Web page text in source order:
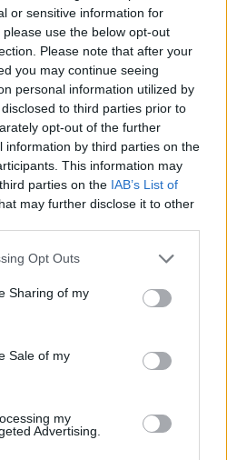
or sensitive information for
use the below opt-out
Please note that after your
you may continue seeing
personal information utilized by
to third parties prior to
opt-out of the further
information by third parties on the
This information may
parties on the IAB’s List of
may further disclose it to other
Opt Outs
Sharing of my
Sale of my
my
Advertising.